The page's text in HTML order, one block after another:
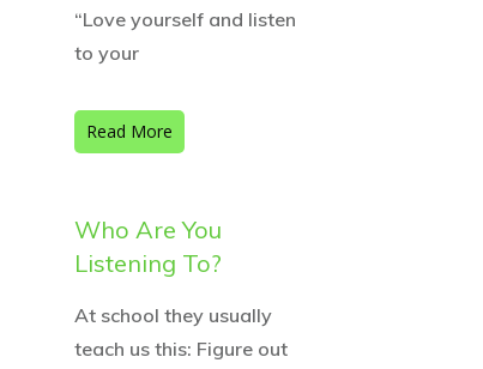
“Love yourself and listen
to your
Read More
Who Are You
Listening To?
At school they usually
teach us this: Figure out